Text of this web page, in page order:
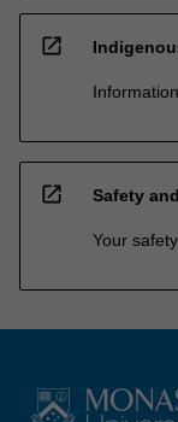
open_in_new
open_in_new Safety
Your